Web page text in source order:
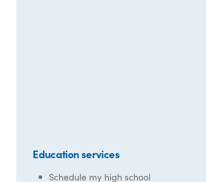
Education services
Schedule my high school